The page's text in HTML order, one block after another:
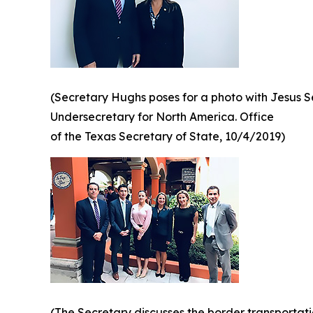
(Secretary Hughs poses for a photo with Jesus
Undersecretary for North America. Office
of the Texas Secretary of State, 10/4/2019)